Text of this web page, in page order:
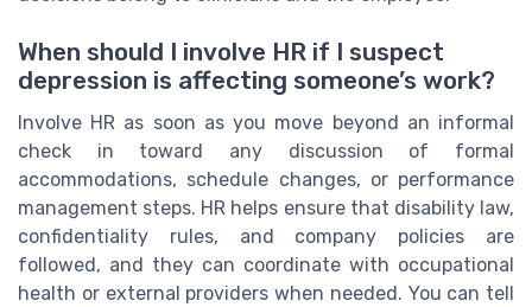
When should I involve HR if I suspect
depression is affecting someone’s work?
Involve HR as soon as you move beyond an informal
check in toward any discussion of formal
accommodations, schedule changes, or performance
management steps. HR helps ensure that disability law,
confidentiality rules, and company policies are
followed, and they can coordinate with occupational
health or external providers when needed. You can tell